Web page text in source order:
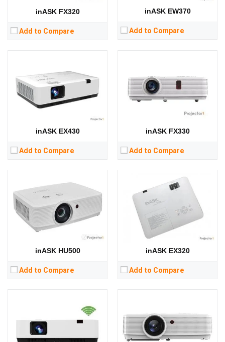
inASK FX320
Add to Compare
inASK EW370
Add to Compare
inASK EX430
Add to Compare
Storage:
View Details →
inASK FX330
Add to Compare
Storage:
View Details →
inASK HU500
Add to Compare
5000 lumens
Standard Resolution:WUXGA（1920*1200）
Display Chip:three × 0.64 inch chip
Display Technology:
Storage:
View Details →
inASK EX320
Add to Compare
Standard Resolution:XGA（1024*768）
Display Chip:three × 0.63 inch chip
Display Technology:
3LCD
Storage:
View Details →
Lumens:3300 lumens
Standard Resolution:
XGA（1024*768）
Display Chip:0.63 inch chip
Display Technology:3LCD
Storage:
View Details →
Lumens:
6000 lumens
Standard Resolution:
WUXGA（1920*1200）
Display Chip:three × 0.64 inch chip
Display Technology:3LCD
Storage:
View Details →